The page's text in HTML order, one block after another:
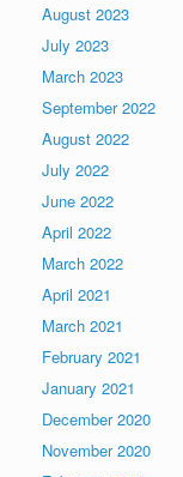
August 2023
July 2023
March 2023
September 2022
August 2022
July 2022
June 2022
April 2022
March 2022
April 2021
March 2021
February 2021
January 2021
December 2020
November 2020